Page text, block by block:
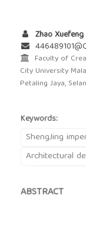
Zhao Xuefeng
Faculty of
City University
Petaling Jaya,
Keywords:
ShengJing
Architectural
ABSTRACT